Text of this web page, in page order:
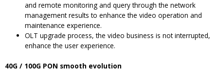
and remote monitoring and query through the network
management results to enhance the video operation and
maintenance experience.
OLT upgrade process, the video business is not interrupted,
enhance the user experience.
40G / 100G PON smooth evolution